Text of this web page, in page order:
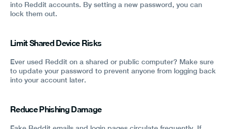
into Reddit accounts. By setting a new password, you can
lock them out.
Limit Shared Device Risks
Ever used Reddit on a shared or public computer? Make sure
to update your password to prevent anyone from logging back
into your account later.
Reduce Phishing Damage